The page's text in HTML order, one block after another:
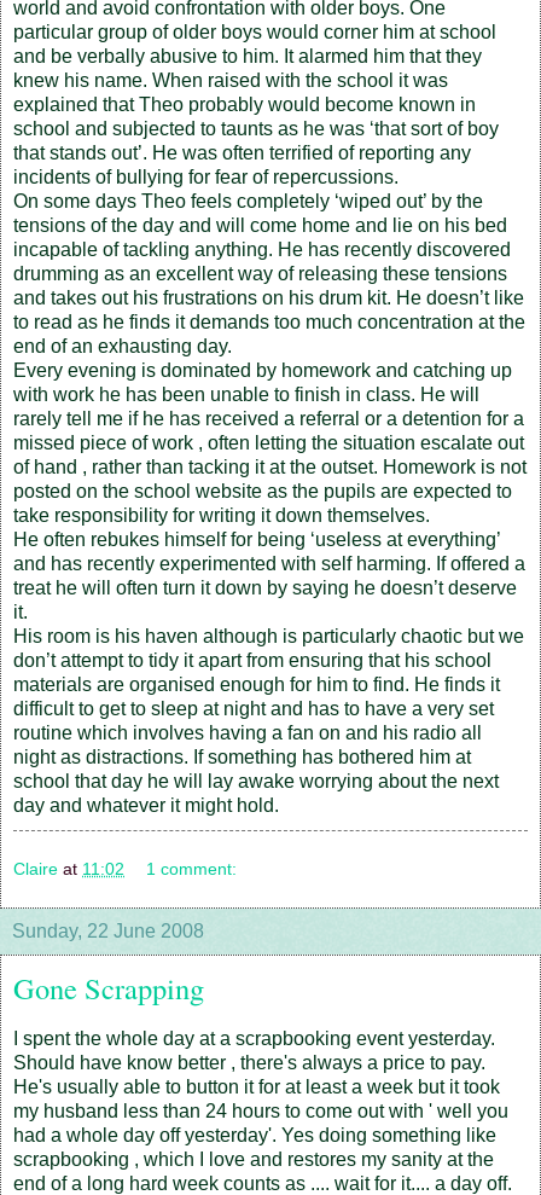
world and avoid confrontation with older boys. One
particular group of older boys would corner him at school
and be verbally abusive to him. It alarmed him that they
knew his name. When raised with the school it was
explained that Theo probably would become known in
school and subjected to taunts as he was ‘that sort of boy
that stands out’. He was often terrified of reporting any
incidents of bullying for fear of repercussions.
On some days Theo feels completely ‘wiped out’ by the
tensions of the day and will come home and lie on his bed
incapable of tackling anything. He has recently discovered
drumming as an excellent way of releasing these tensions
and takes out his frustrations on his drum kit. He doesn’t like
to read as he finds it demands too much concentration at the
end of an exhausting day.
Every evening is dominated by homework and catching up
with work he has been unable to finish in class. He will
rarely tell me if he has received a referral or a detention for a
missed piece of work , often letting the situation escalate out
of hand , rather than tacking it at the outset. Homework is not
posted on the school website as the pupils are expected to
take responsibility for writing it down themselves.
He often rebukes himself for being ‘useless at everything’
and has recently experimented with self harming. If offered a
treat he will often turn it down by saying he doesn’t deserve
it.
His room is his haven although is particularly chaotic but we
don’t attempt to tidy it apart from ensuring that his school
materials are organised enough for him to find. He finds it
difficult to get to sleep at night and has to have a very set
routine which involves having a fan on and his radio all
night as distractions. If something has bothered him at
school that day he will lay awake worrying about the next
day and whatever it might hold.
Claire at 11:02 1 comment:
Sunday, 22 June 2008
Gone Scrapping
I spent the whole day at a scrapbooking event yesterday.
Should have know better , there's always a price to pay.
He's usually able to button it for at least a week but it took
my husband less than 24 hours to come out with ' well you
had a whole day off yesterday'. Yes doing something like
scrapbooking , which I love and restores my sanity at the
end of a long hard week counts as .... wait for it.... a day off.